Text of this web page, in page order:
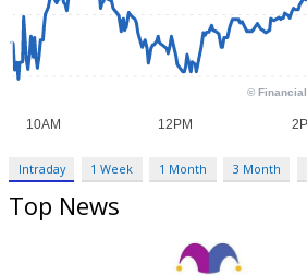
Intraday 1 Week 1 Month 3 Month
Top News